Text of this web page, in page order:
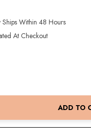
Ships Within 48 Hours
At Checkout
QUANTITY:
ADD TO